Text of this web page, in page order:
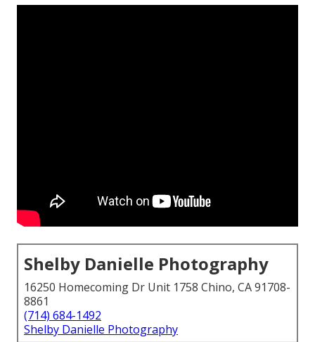
Shelby Danielle Photography
16250 Homecoming Dr Unit 1758 Chino, CA 91708-
8861
(714) 684-1492
Shelby Danielle Photography